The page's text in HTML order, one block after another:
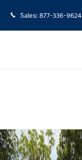
Sales: 877-336-9624
of 10